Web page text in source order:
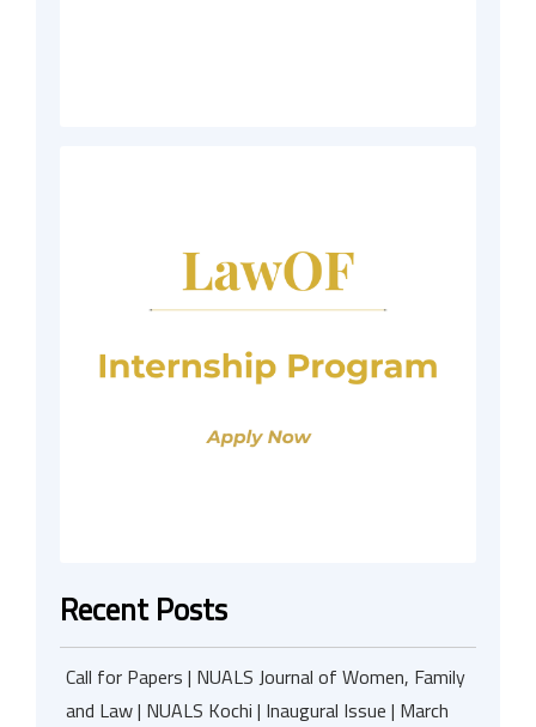
Recent Posts
Call for Papers | NUALS Journal of Women, Family
and Law | NUALS Kochi | Inaugural Issue | March